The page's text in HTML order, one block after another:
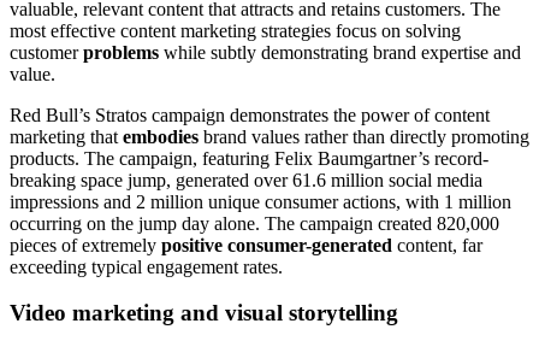
valuable, relevant content that attracts and retains customers. The
most effective content marketing strategies focus on solving
customerproblems while subtly demonstrating brand expertise and
value.
Red Bull’s Stratos campaign demonstrates the power of content
marketing that embodies brand values rather than directly promoting
products. The campaign, featuring Felix Baumgartner’s record-
breaking space jump, generated over 61.6 million social media
impressions and 2 million unique consumer actions, with 1 million
occurring on the jump day alone. The campaign created 820,000
pieces of extremely positive consumer-generated content, far
exceeding typical engagement rates.
Video marketing and visual storytelling